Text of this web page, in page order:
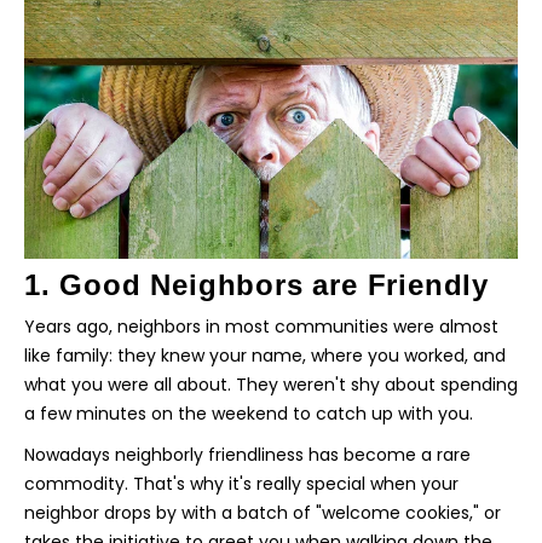
1. Good Neighbors are Friendly
Years ago, neighbors in most communities were almost
like family: they knew your name, where you worked, and
what you were all about. They weren't shy about spending
a few minutes on the weekend to catch up with you.
Nowadays neighborly friendliness has become a rare
commodity. That's why it's really special when your
neighbor drops by with a batch of "welcome cookies," or